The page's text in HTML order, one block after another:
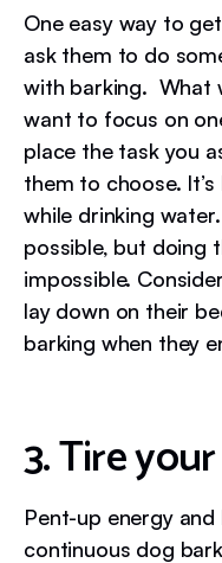
One easy way to
ask them to do
with barking. What
want to focus on
place the task you
them to choose.
while drinking
possible, but doing
impossible.
lay down on their
barking when they
3. Tire
Pent-up energy
continuous dog